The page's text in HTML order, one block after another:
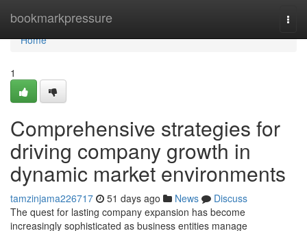
bookmarkpressure
Home
Home
1
Comprehensive strategies for
driving company growth in
dynamic market environments
tamzinjama226717 51 days ago News
Discuss
The quest for lasting company expansion has become
increasingly sophisticated as business entities manage